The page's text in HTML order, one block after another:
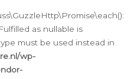
as nullable is
must be used instead in
wp-